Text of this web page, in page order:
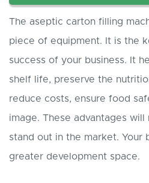
The aseptic carton filling
piece of equipment. It is the
success of your business. It
shelf life, preserve the
reduce costs, ensure food
image. These advantages
stand out in the market. Your
greater development space.